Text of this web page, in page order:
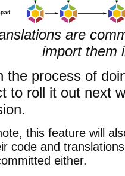
are
import them
the process of
to roll it out next
this feature will
code and
either.